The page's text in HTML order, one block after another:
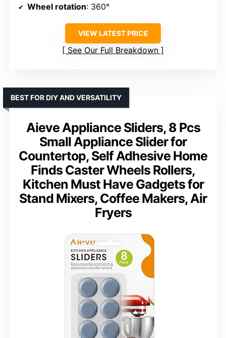
Wheel rotation: 360°
VIEW LATEST PRICE
See Our Full Breakdown
Aieve Appliance Sliders, 8 Pcs
Small Appliance Slider for
Countertop, Self Adhesive Home
Finds Caster Wheels Rollers,
Kitchen Must Have Gadgets for
Stand Mixers, Coffee Makers, Air
Fryers
BEST FOR DIY AND VERSATILITY